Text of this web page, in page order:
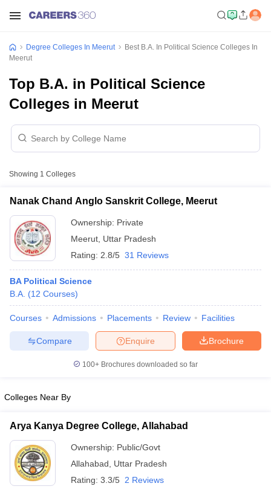
Cut offBHU CUET Cut offCUET CutoffCUET Cut off For
Year Question Papers
CUET PG Syllabus
Degree Colleges In Meerut
Best B.A. In Political Science Colleges In
Meerut
Top B.A. in Political Science
Colleges in Meerut
Showing 1 Colleges
Nanak Chand Anglo Sanskrit College, Meerut
Ownership: Private
Meerut Uttar Pradesh
Rating: 2.8/5 31 Reviews
BA Political Science
B.A. (12 Courses)
Courses Admissions Placements Review Facilities
Brochure
Enquire
Compare
100+ Brochures downloaded so far
Colleges Near By
Arya Kanya Degree College, Allahabad
Ownership: Public/Govt
Allahabad
Uttar Pradesh
Rating: 3.3/5 2 Reviews